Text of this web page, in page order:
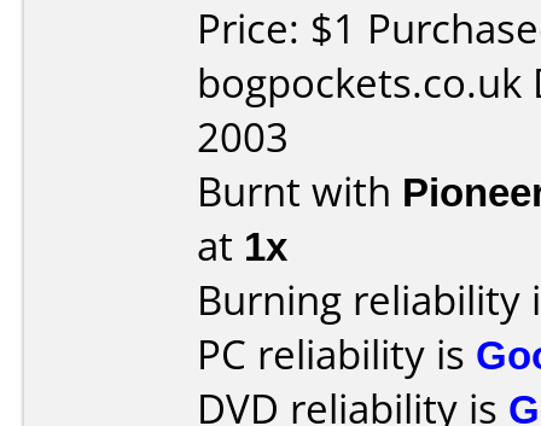
Price: $1
bogpockets.co.uk
2003
Burnt with
at 1x
Burning reliability
PC reliability is
DVD reliability is